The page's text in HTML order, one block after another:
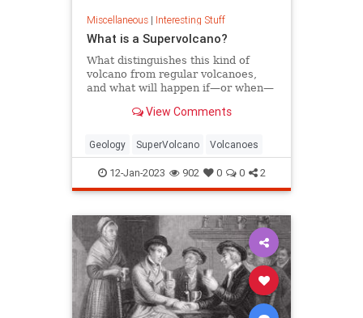
Miscellaneous| Interesting Stuff
What is a Supervolcano?
What distinguishes this kind of
volcano from regular volcanoes,
and what will happen if—or when—
View Comments
Geology SuperVolcano Volcanoes
12-Jan-2023 902 0 0 2